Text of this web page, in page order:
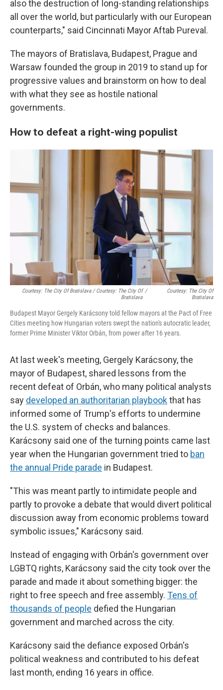
also the destruction of long-standing relationships
all over the world, but particularly with our European
counterparts," said Cincinnati Mayor Aftab Pureval.
The mayors of Bratislava, Budapest, Prague and
Warsaw founded the group in 2019 to stand up for
progressive values and brainstorm on how to deal
with what they see as hostile national
governments.
How to defeat a right-wing populist
Courtesy: The City Of Bratislava / Courtesy: The City Of
Bratislava
/
Courtesy: The City Of
Bratislava
Budapest Mayor Gergely Karácsony told fellow mayors at the Pact of Free
Cities meeting how Hungarian voters swept the nation's autocratic leader,
former Prime Minister Viktor Orbán, from power after 16 years.
At last week's meeting, Gergely Karácsony, the
mayor of Budapest, shared lessons from the
recent defeat of Orbán, who many political analysts
say developed an authoritarian playbookthat has
informed some of Trump's efforts to undermine
the U.S. system of checks and balances.
Karácsony said one of the turning points came last
year when the Hungarian government tried to ban
the annual Pride parade in Budapest.
"This was meant partly to intimidate people and
partly to provoke a debate that would divert political
discussion away from economic problems toward
symbolic issues," Karácsony said.
Instead of engaging with Orbán's government over
LGBTQ rights, Karácsony said the city took over the
parade and made it about something bigger: the
right to free speech and free assembly. Tens of
thousands of people defied the Hungarian
government and marched across the city.
Karácsony said the defiance exposed Orbán's
political weakness and contributed to his defeat
last month, ending 16 years in office.